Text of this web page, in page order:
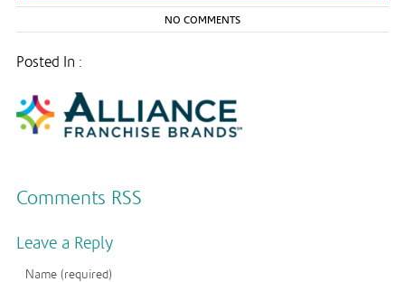
NO COMMENTS
Posted In :
Comments RSS
Leave a Reply
Name (required)